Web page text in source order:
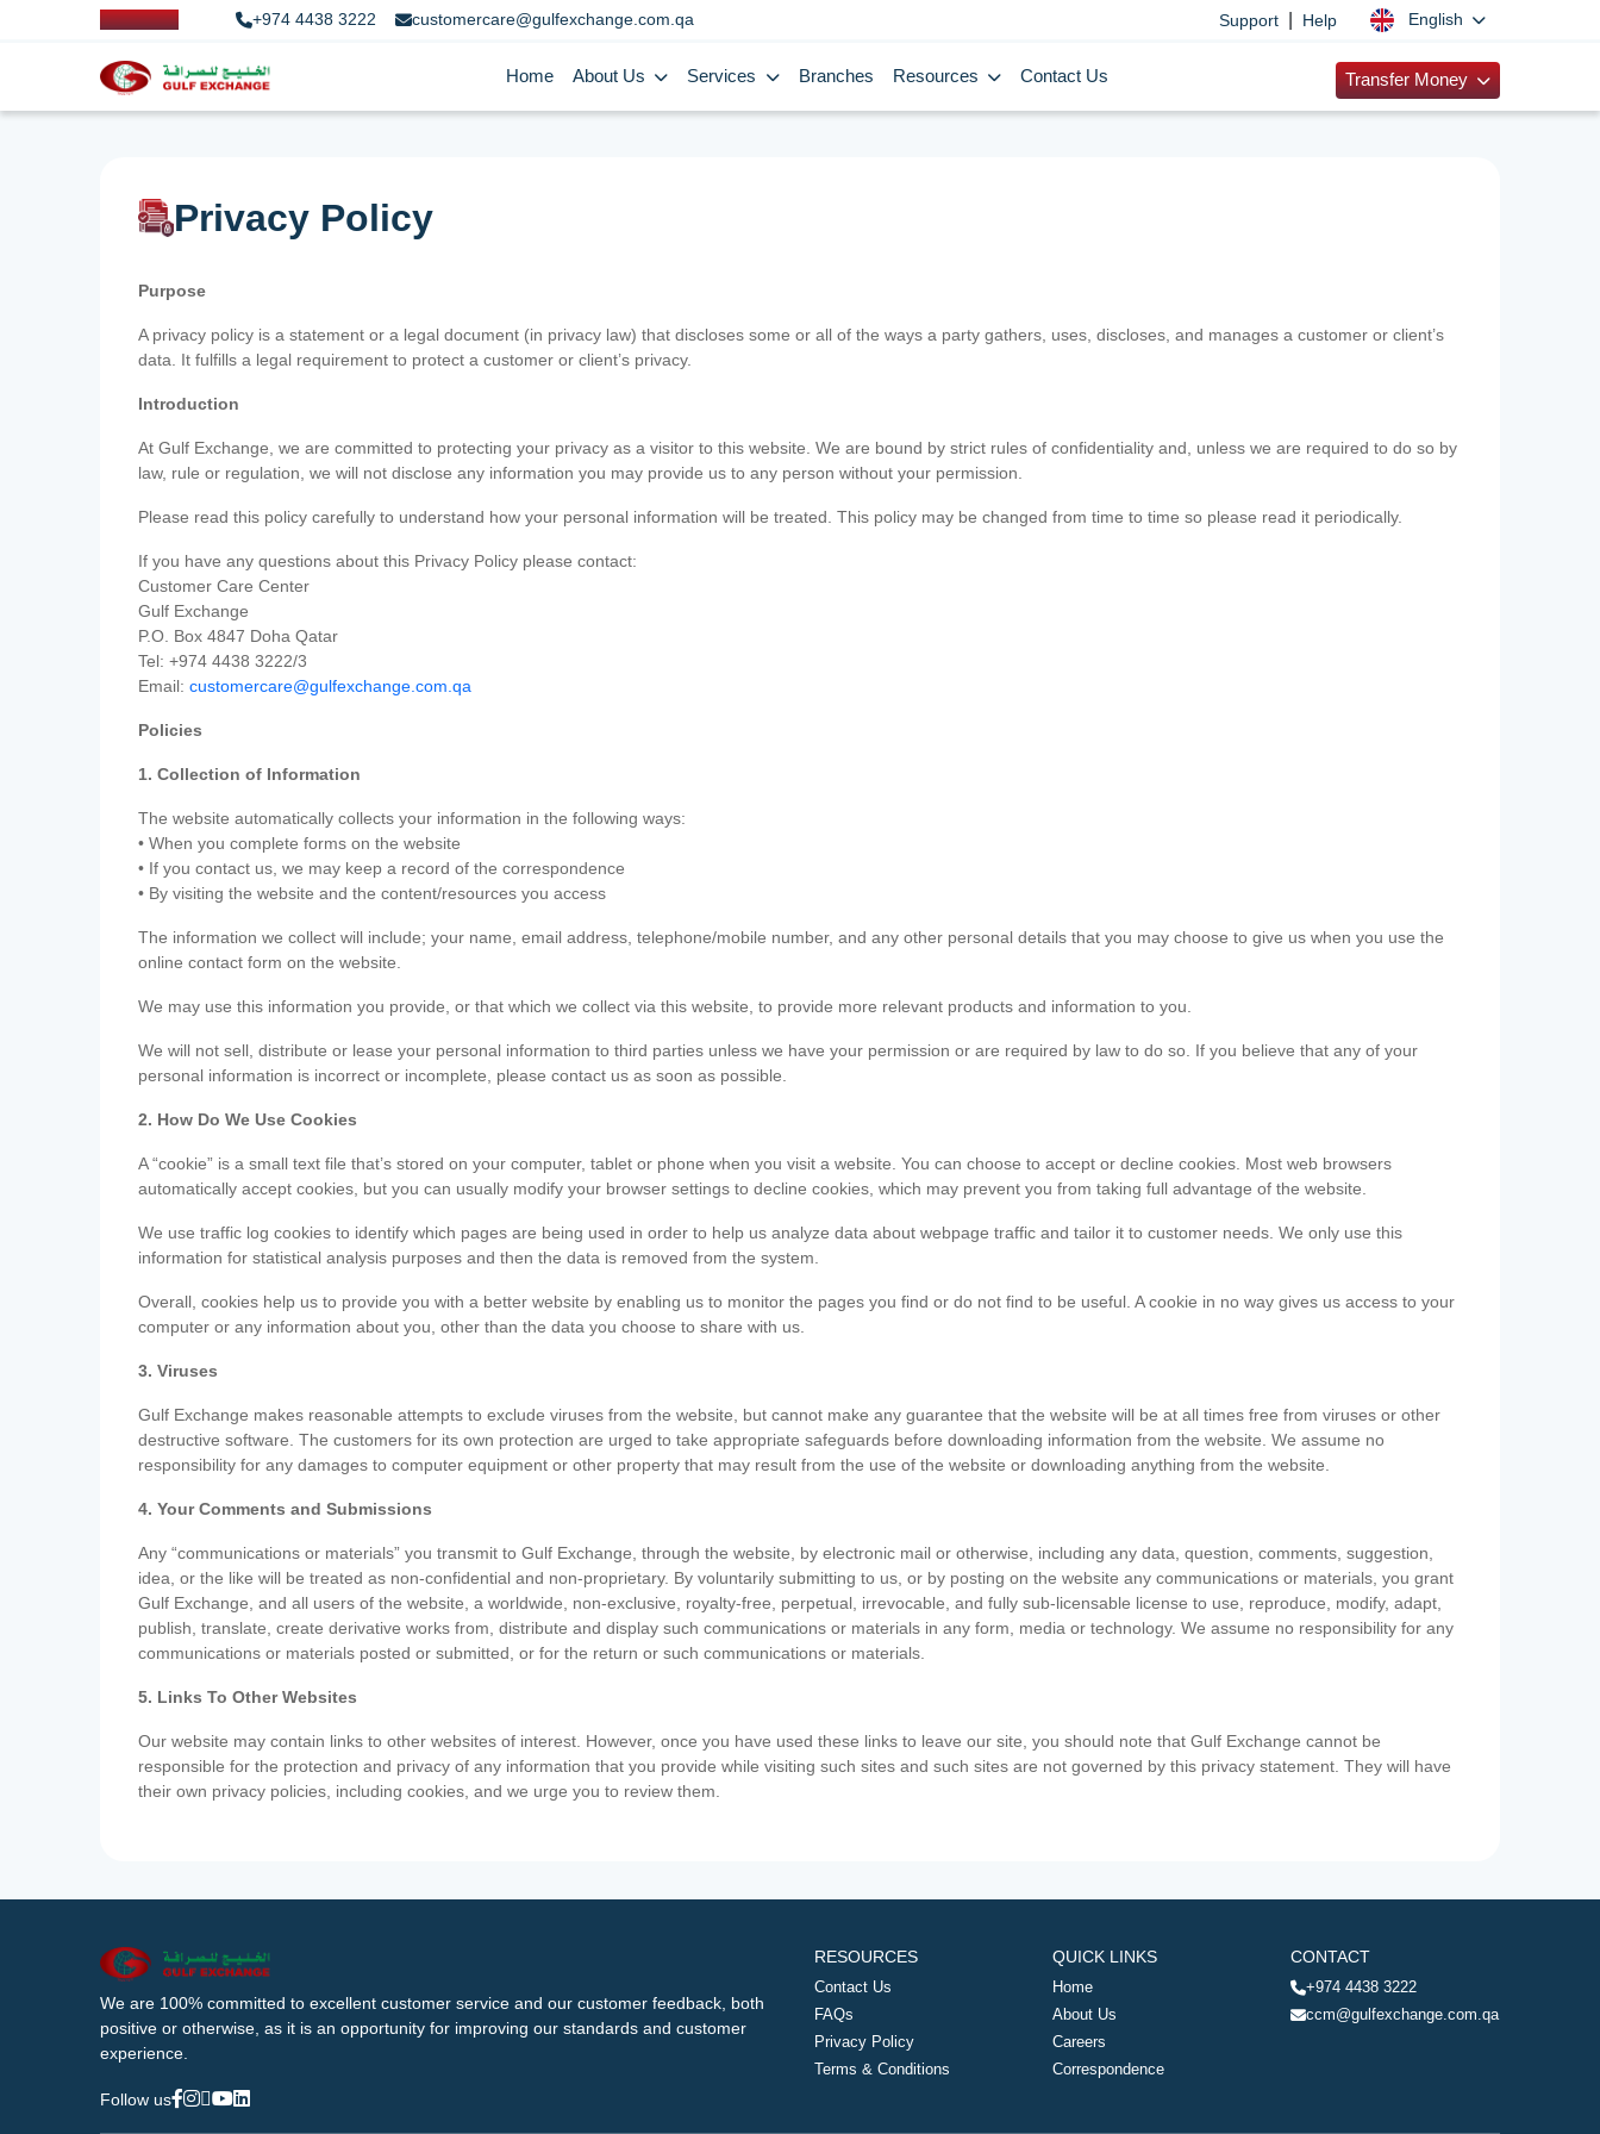
+974 4438 3222 customercare@gulfexchange.com.qa Support Help English
Home About Us Services Branches Resources Contact Us Transfer Money
Privacy Policy
Purpose
A privacy policy is a statement or a legal document (in privacy law) that discloses some or all of the ways a party gathers, uses, discloses, and manages a customer or client’s
data. It fulfills a legal requirement to protect a customer or client’s privacy.
Introduction
At Gulf Exchange, we are committed to protecting your privacy as a visitor to this website. We are bound by strict rules of confidentiality and, unless we are required to do so by
law, rule or regulation, we will not disclose any information you may provide us to any person without your permission.
Please read this policy carefully to understand how your personal information will be treated. This policy may be changed from time to time so please read it periodically.
If you have any questions about this Privacy Policy please contact:
Customer Care Center
Gulf Exchange
P.O. Box 4847 Doha Qatar
Tel: +974 4438 3222/3
Email: customercare@gulfexchange.com.qa
Policies
1. Collection of Information
The website automatically collects your information in the following ways:
• When you complete forms on the website
• If you contact us, we may keep a record of the correspondence
• By visiting the website and the content/resources you access
The information we collect will include; your name, email address, telephone/mobile number, and any other personal details that you may choose to give us when you use the
online contact form on the website.
We may use this information you provide, or that which we collect via this website, to provide more relevant products and information to you.
We will not sell, distribute or lease your personal information to third parties unless we have your permission or are required by law to do so. If you believe that any of your
personal information is incorrect or incomplete, please contact us as soon as possible.
2. How Do We Use Cookies
A “cookie” is a small text file that’s stored on your computer, tablet or phone when you visit a website. You can choose to accept or decline cookies. Most web browsers
automatically accept cookies, but you can usually modify your browser settings to decline cookies, which may prevent you from taking full advantage of the website.
We use traffic log cookies to identify which pages are being used in order to help us analyze data about webpage traffic and tailor it to customer needs. We only use this
information for statistical analysis purposes and then the data is removed from the system.
Overall, cookies help us to provide you with a better website by enabling us to monitor the pages you find or do not find to be useful. A cookie in no way gives us access to your
computer or any information about you, other than the data you choose to share with us.
3. Viruses
Gulf Exchange makes reasonable attempts to exclude viruses from the website, but cannot make any guarantee that the website will be at all times free from viruses or other
destructive software. The customers for its own protection are urged to take appropriate safeguards before downloading information from the website. We assume no
responsibility for any damages to computer equipment or other property that may result from the use of the website or downloading anything from the website.
4. Your Comments and Submissions
Any “communications or materials” you transmit to Gulf Exchange, through the website, by electronic mail or otherwise, including any data, question, comments, suggestion,
idea, or the like will be treated as non-confidential and non-proprietary. By voluntarily submitting to us, or by posting on the website any communications or materials, you grant
Gulf Exchange, and all users of the website, a worldwide, non-exclusive, royalty-free, perpetual, irrevocable, and fully sub-licensable license to use, reproduce, modify, adapt,
publish, translate, create derivative works from, distribute and display such communications or materials in any form, media or technology. We assume no responsibility for any
communications or materials posted or submitted, or for the return or such communications or materials.
5. Links To Other Websites
Our website may contain links to other websites of interest. However, once you have used these links to leave our site, you should note that Gulf Exchange cannot be
responsible for the protection and privacy of any information that you provide while visiting such sites and such sites are not governed by this privacy statement. They will have
their own privacy policies, including cookies, and we urge you to review them.
We are 100% committed to excellent customer service and our customer feedback, both
positive or otherwise, as it is an opportunity for improving our standards and customer
experience.
Follow us
RESOURCES
Contact Us
FAQs
Privacy Policy
Terms & Conditions
QUICK LINKS
Home
About Us
Careers
Correspondence
CONTACT
+974 4438 3222
ccm@gulfexchange.com.qa